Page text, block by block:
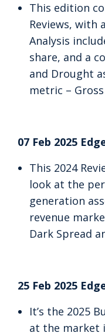
This edition
Reviews, with
Analysis
share, and a
and Drought
metric –
07 Feb 2025
This 2024
look at the
generation
revenue
Dark Spread
25 Feb 2025
It’s the 2025
at the market